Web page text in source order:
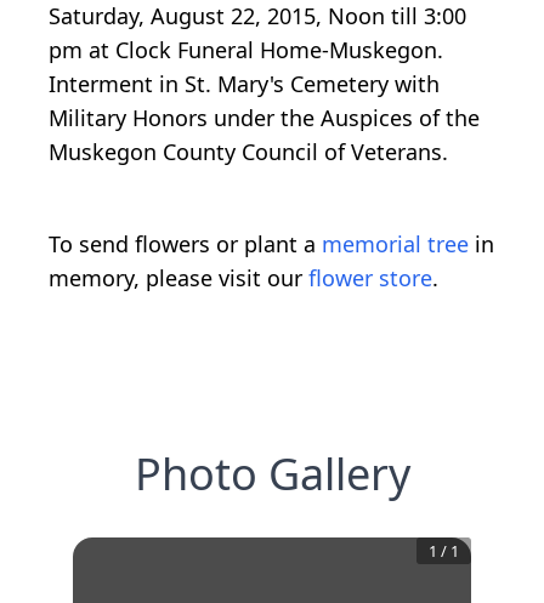
Saturday, August 22, 2015, Noon till 3:00
pm at Clock Funeral Home-Muskegon.
Interment in St. Mary's Cemetery with
Military Honors under the Auspices of the
Muskegon County Council of Veterans.
To send flowers or plant a memorial tree in
memory, please visit our flower store.
Photo Gallery
1 / 1